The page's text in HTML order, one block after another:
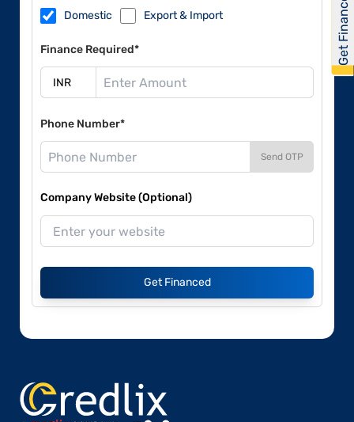
Domestic Export & Import
Finance Required*
Phone Number*
Send OTP
Company Website (Optional)
Get Financed
Get Financed